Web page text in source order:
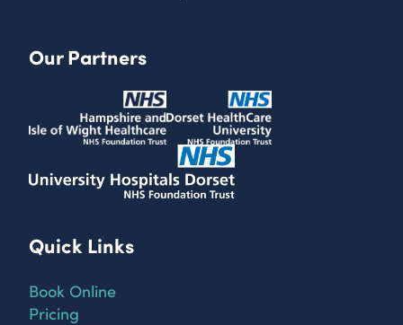
Our Partners
Quick Links
Book Online
Pricing